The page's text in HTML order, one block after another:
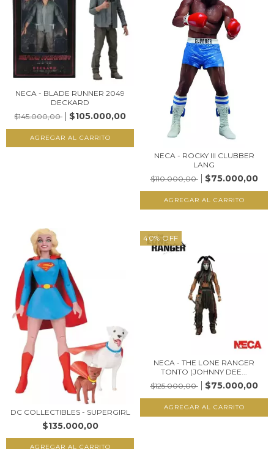
NECA - BLADE RUNNER 2049
DECKARD
$145.000,00
$105.000,00
NECA - ROCKY III CLUBBER
LANG
$110.000,00
$75.000,00
DC COLLECTIBLES - SUPERGIRL
$135.000,00
40% OFF
NECA - THE LONE RANGER
TONTO (JOHNNY DEE...
$125.000,00
$75.000,00